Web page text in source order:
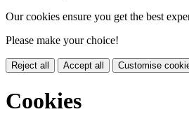
Our cookies ensure you get the best
Please make your choice!
Reject all Accept all Customise
Cookies